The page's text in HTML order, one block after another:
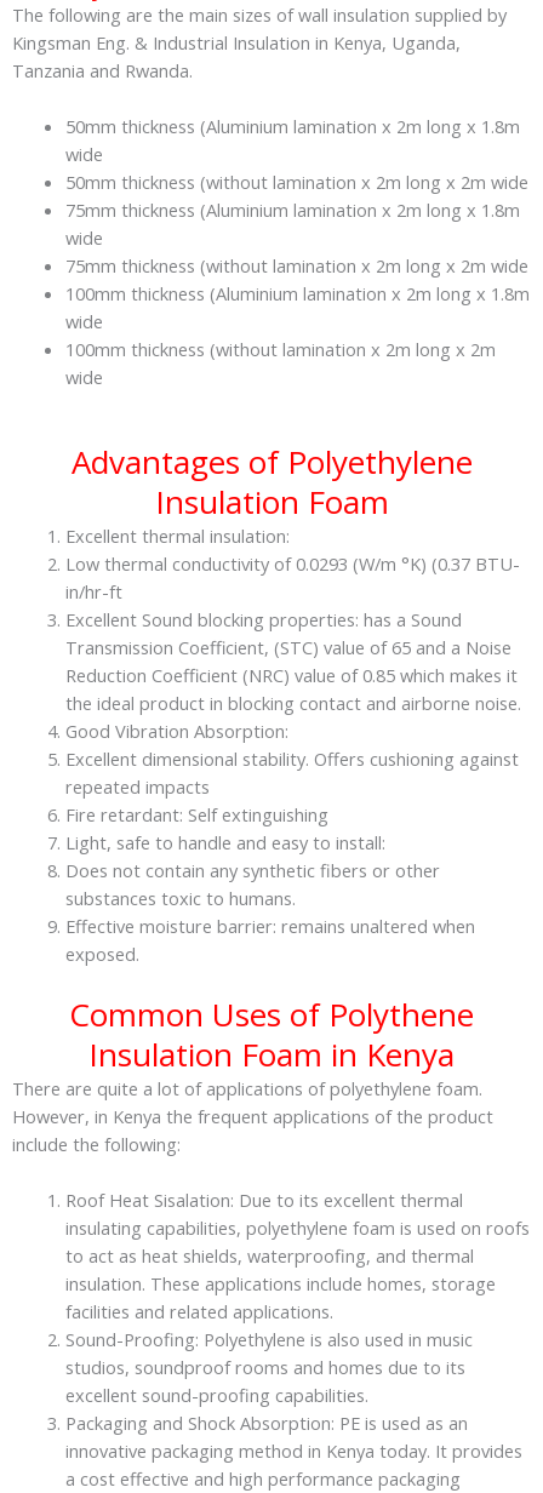
The following are the main sizes of wall insulation supplied by
Kingsman Eng. & Industrial Insulation in Kenya, Uganda,
Tanzania and Rwanda.
50mm thickness (Aluminium lamination x 2m long x 1.8m
wide
50mm thickness (without lamination x 2m long x 2m wide
75mm thickness (Aluminium lamination x 2m long x 1.8m
wide
75mm thickness (without lamination x 2m long x 2m wide
100mm thickness (Aluminium lamination x 2m long x 1.8m
wide
100mm thickness (without lamination x 2m long x 2m
wide
Advantages of Polyethylene
Insulation Foam
Excellent thermal insulation:
Low thermal conductivity of 0.0293 (W/m °K) (0.37 BTU-
in/hr-ft
Excellent Sound blocking properties: has a Sound
Transmission Coefficient, (STC) value of 65 and a Noise
Reduction Coefficient (NRC) value of 0.85 which makes it
the ideal product in blocking contact and airborne noise.
Good Vibration Absorption:
Excellent dimensional stability. Offers cushioning against
repeated impacts
Fire retardant: Self extinguishing
Light, safe to handle and easy to install:
Does not contain any synthetic fibers or other
substances toxic to humans.
Effective moisture barrier: remains unaltered when
exposed.
Common Uses of Polythene
Insulation Foam in Kenya
There are quite a lot of applications of polyethylene foam.
However, in Kenya the frequent applications of the product
include the following:
Roof Heat Sisalation: Due to its excellent thermal
insulating capabilities, polyethylene foam is used on roofs
to act as heat shields, waterproofing, and thermal
insulation. These applications include homes, storage
facilities and related applications.
Sound-Proofing: Polyethylene is also used in music
studios, soundproof rooms and homes due to its
excellent sound-proofing capabilities.
Packaging and Shock Absorption: PE is used as an
innovative packaging method in Kenya today. It provides
a cost effective and high performance packaging